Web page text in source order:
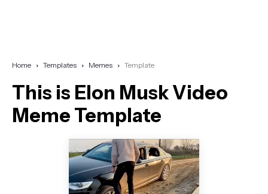
Home Templates Memes Template
This is Elon Musk Video
Meme Template